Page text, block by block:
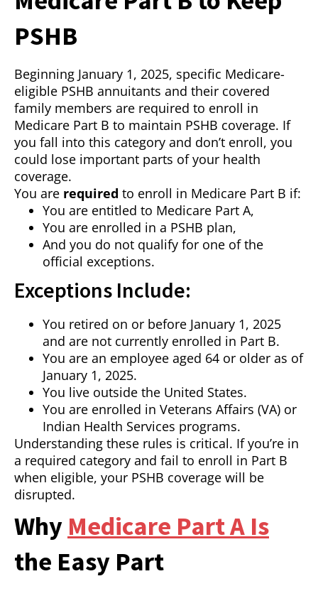
PSHB
Beginning January 1, 2025, specific Medicare-
eligible PSHB annuitants and their covered
family members are required to enroll in
Medicare Part B to maintain PSHB coverage. If
you fall into this category and don’t enroll, you
could lose important parts of your health
coverage.
You are required to enroll in Medicare Part B if:
You are entitled to Medicare Part A,
You are enrolled in a PSHB plan,
And you do not qualify for one of the
official exceptions.
Exceptions Include:
You retired on or before January 1, 2025
and are not currently enrolled in Part B.
You are an employee aged 64 or older as of
January 1, 2025.
You live outside the United States.
You are enrolled in Veterans Affairs (VA) or
Indian Health Services programs.
Understanding these rules is critical. If you’re in
a required category and fail to enroll in Part B
when eligible, your PSHB coverage will be
disrupted.
Why Medicare Part A Is
the Easy Part